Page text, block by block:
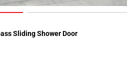
Sliding Shower Door